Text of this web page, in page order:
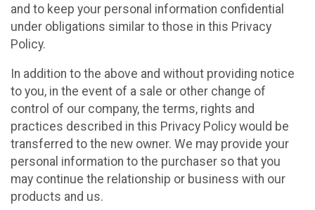
and to keep your personal information confidential
under obligations similar to those in this Privacy
Policy.
In addition to the above and without providing notice
to you, in the event of a sale or other change of
control of our company, the terms, rights and
practices described in this Privacy Policy would be
transferred to the new owner. We may provide your
personal information to the purchaser so that you
may continue the relationship or business with our
products and us.